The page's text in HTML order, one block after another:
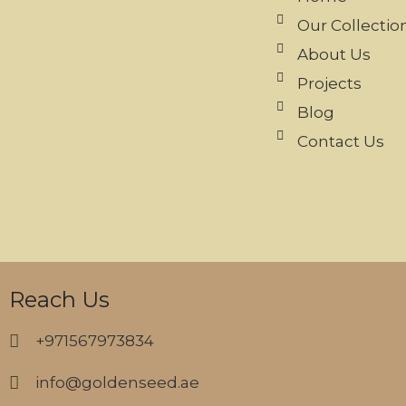
Our
About Us
Projects
Blog
Contact Us
Reach Us
+971567973834
info@goldenseed.ae